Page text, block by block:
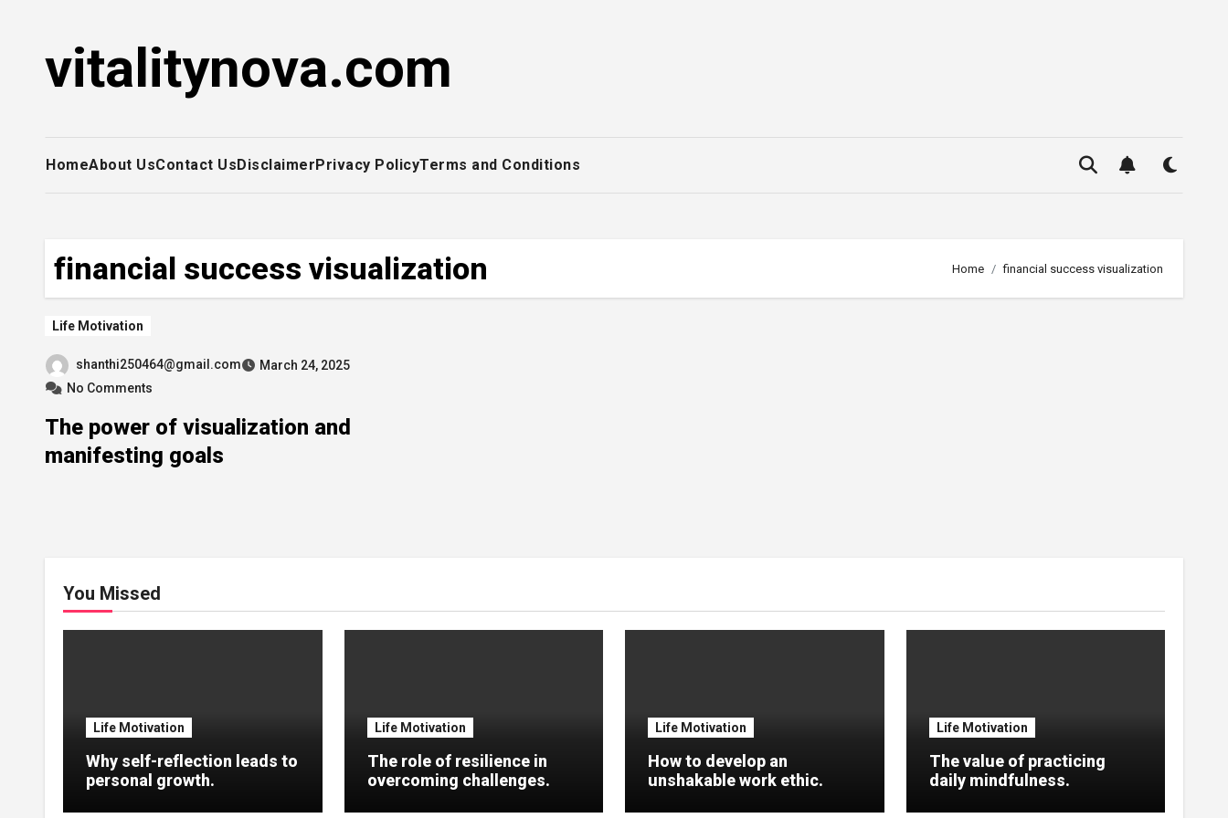
contentvitalitynova.com
HomeAbout UsContact UsDisclaimerPrivacy PolicyTerms and Conditions
financial success visualization Home financial success visualization
Life Motivation
shanthi250464@gmail.com
March 24, 2025
No Comments
The power of visualization and
manifesting goals
You Missed
Life Motivation
Why self-reflection leads to
personal growth.
Life Motivation
The role of resilience in
overcoming challenges.
Life Motivation
How to develop an
unshakable work ethic.
Life Motivation
The value of practicing
daily mindfulness.